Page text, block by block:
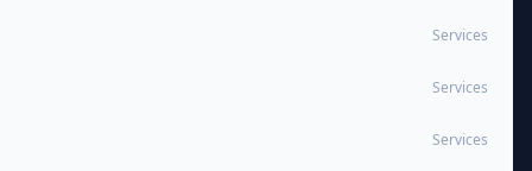
Services
Services
Services